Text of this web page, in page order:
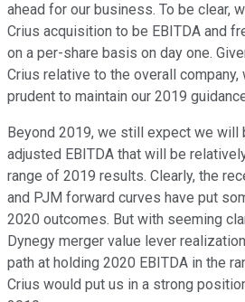
ahead for our business. To be clear,
Crius acquisition to be EBITDA and
on a per-share basis on day one.
Crius relative to the overall
prudent to maintain our 2019
Beyond 2019, we still expect we will
adjusted EBITDA that will be
range of 2019 results. Clearly, the
and PJM forward curves have put
2020 outcomes. But with seeming
Dynegy merger value lever
path at holding 2020 EBITDA in the
Crius would put us in a strong